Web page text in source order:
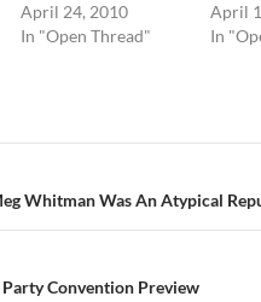
April 24, 2010
In "Open Thread"
April
In
Whitman Was An Atypical
Convention Preview